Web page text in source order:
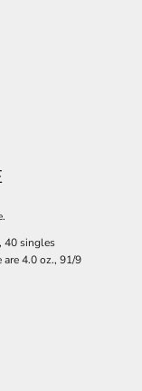
40 singles
4.0 oz., 91/9